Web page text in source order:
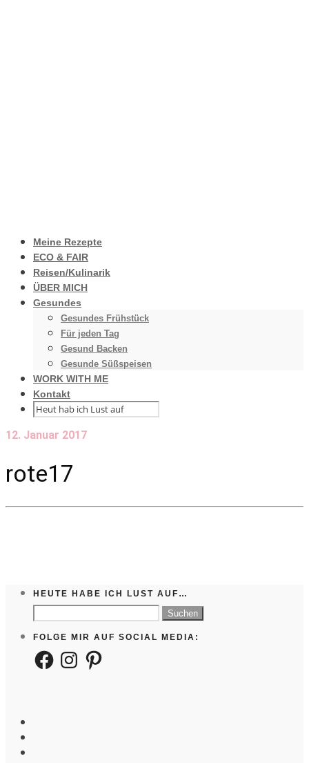
Meine Rezepte
ECO & FAIR
Reisen/Kulinarik
ÜBER MICH
Gesundes
Gesundes Frühstück
Für jeden Tag
Gesund Backen
Gesunde Süßspeisen
WORK WITH ME
Kontakt
12. Januar 2017
rote17
HEUTE HABE ICH LUST AUF…
nach:
FOLGE MIR AUF SOCIAL MEDIA:
FacebookInstagramPinterest